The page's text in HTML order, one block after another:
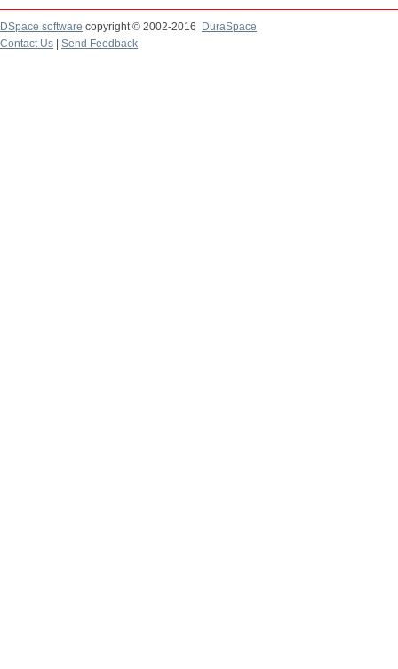
DSpace software copyright © 2002-2016
DuraSpace
Contact Us
Send Feedback